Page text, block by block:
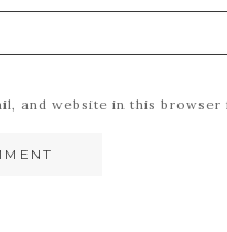
and website in this